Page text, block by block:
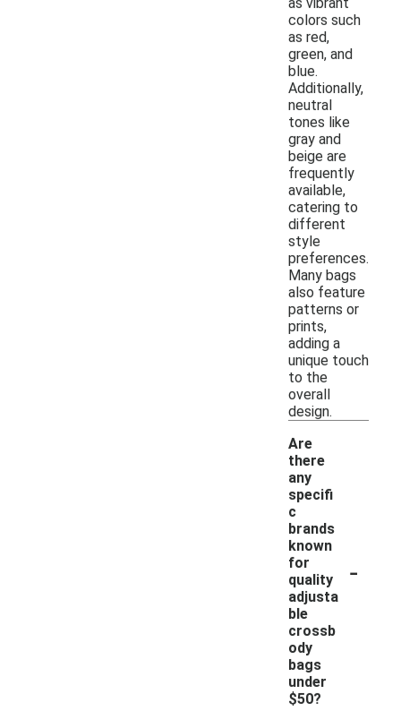
colors such
as red,
green, and
blue.
Additionally,
neutral
tones like
gray and
beige are
frequently
available,
catering to
different
style
preferences.
Many bags
also feature
patterns or
prints,
adding a
unique touch
to the
overall
design.
Are
there
any
specifi
c
brands
known
for
quality
adjusta
ble
crossb
ody
bags
under
$50?
-